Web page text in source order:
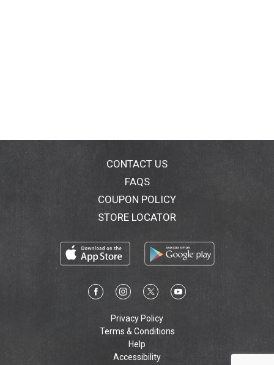
CONTACT US
FAQS
COUPON POLICY
STORE LOCATOR
Privacy Policy
Terms & Conditions
Help
Accessibility